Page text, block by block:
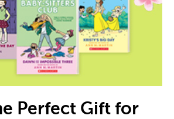
Perfect Gift for